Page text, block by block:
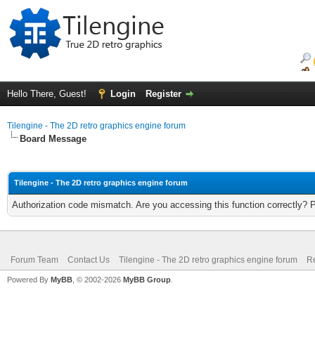
Hello There, Guest! Login Register
Tilengine - The 2D retro graphics engine forum
Board Message
Tilengine - The 2D retro graphics engine forum
Authorization code mismatch. Are you accessing this function correctly?
Forum Team Contact Us Tilengine - The 2D retro graphics engine forum
Powered By MyBB , © 2002-2026 MyBB Group